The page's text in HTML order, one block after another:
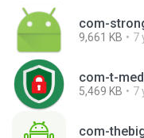
com-
9,661 KB 7
com-t-
5,469 KB 7
com-